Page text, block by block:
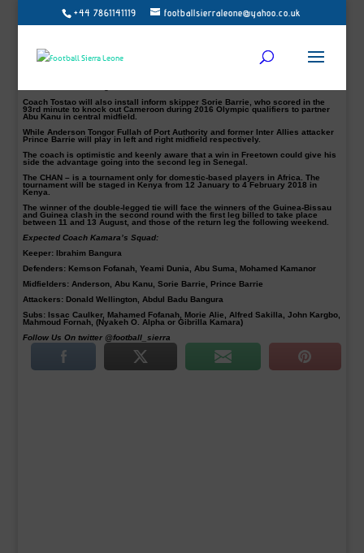
+44 7861141119 footballsierraleone@yahoo.co.uk
The National home-based head coach, Abubakar Tostao Kamara,has named
Port Authority striker Donald Wellington aka Korbor Korbor and FC Johansen’s
The Local-Stars will battle it out with their Senegalese counterpart in the first
Coach Tostao will also install inform skipper Sorie Barrie, who scored in the
93rd minute to knock out Cameroon during 2016 Olympic qualifiers to partner
Abu Kanu in central midfield.
While Anderson Tongor Fullah of Port Authority and former Inter Allies attacker
Prince Barrie will play in left and right midfield respectively.
The coach is optimistic and keenly aware that a win in Freetown could give his
side the advantage going into the second leg in Senegal.
The CHAN – is a tournament only for domestic-based players in Africa. The
tournament will be staged in Kenya from 12 January to 4 February 2018 in
Kenya.
The winner of the double-legged tie will face the winners of the Guinea-Bissau
and Guinea clash in the second round with the first leg billed to take place
between 11 and 13 August, and those of the return leg the following weekend.
Expected Coach Kamara’s Squad:
Keeper: Ibrahim Bangura
Defenders: Kemson Fofanah, Yeami Dunia, Abu Suma, Mohamed Kamanor
Midfielders: Anderson, Abu Kanu, Sorie Barrie, Prince Barrie
Attackers: Donald Wellington, Abdul Badu Bangura
Subs: Issac Caulker, Mahamed Fofanah, Morie Alie, Alfred Sakilla, John Kargbo,
Mahmoud Fornah, (Nyakeh O. Alpha or Gibrilla Kamara)
Follow Us On twitter @football_sierra